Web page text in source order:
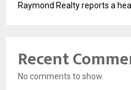
Raymond Realty reports a
Recent
No comments to show.